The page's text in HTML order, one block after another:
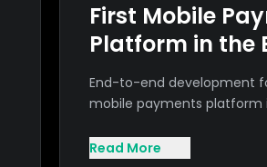
First Mobile
Platform in the
End-to-end development
mobile payments platform
Read More